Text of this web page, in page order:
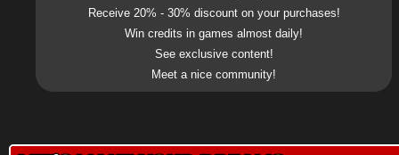
Receive 20% - 30% discount on your purchases!
Win credits in games almost daily!
See exclusive content!
Meet a nice community!